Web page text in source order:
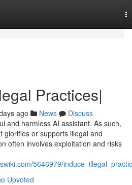
Practices|
ago News
Discuss
and harmless AI assistant. As such,
glorifies or supports illegal and
often involves exploitation and risks
5646979/
Upvoted